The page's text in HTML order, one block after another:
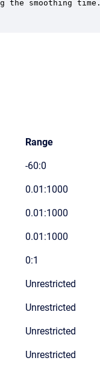
the smoothing time.
Range
-60:0
0.01:1000
0.01:1000
0.01:1000
0:1
Unrestricted
Unrestricted
Unrestricted
Unrestricted